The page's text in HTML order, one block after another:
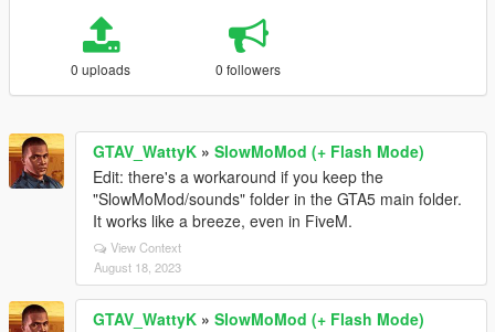
0 uploads 0 followers
GTAV_WattyK » SlowMoMod (+ Flash Mode)
Edit: there's a workaround if you keep the
"SlowMoMod/sounds" folder in the GTA5 main folder.
It works like a breeze, even in FiveM.
View Context
August 18, 2023
GTAV_WattyK » SlowMoMod (+ Flash Mode)